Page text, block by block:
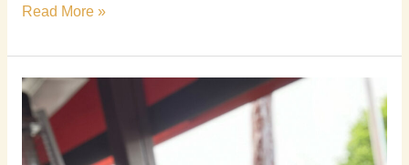
Read More »
How
to
Reframe
Negative